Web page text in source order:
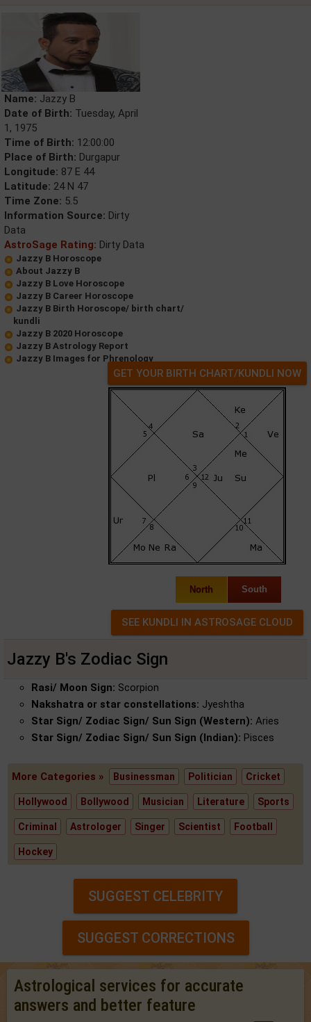
Name: Jazzy B
Date of Birth: Tuesday, April
1, 1975
Time of Birth: 12:00:00
Place of Birth: Durgapur
Longitude: 87 E 44
Latitude: 24 N 47
Time Zone: 5.5
Information Source: Dirty
Data
AstroSage Rating: Dirty Data
Jazzy B Horoscope
About Jazzy B
Jazzy B Love Horoscope
Jazzy B Career Horoscope
Jazzy B Birth Horoscope/ birth chart/
kundli
Jazzy B 2020 Horoscope
Jazzy B Astrology Report
Jazzy B Images for Phrenology
GET YOUR BIRTH CHART/KUNDLI NOW
North South
Jazzy B's Zodiac Sign
Rasi/ Moon Sign: Scorpion
Nakshatra or star constellations: Jyeshtha
Star Sign/ Zodiac Sign/ Sun Sign (Western): Aries
Star Sign/ Zodiac Sign/ Sun Sign (Indian): Pisces
More Categories » Businessman Politician Cricket
Hollywood Bollywood Musician Literature Sports
Criminal Astrologer Singer Scientist Football
Hockey
SUGGEST CELEBRITY
SUGGEST CORRECTIONS
Astrological services for accurate
answers and better feature